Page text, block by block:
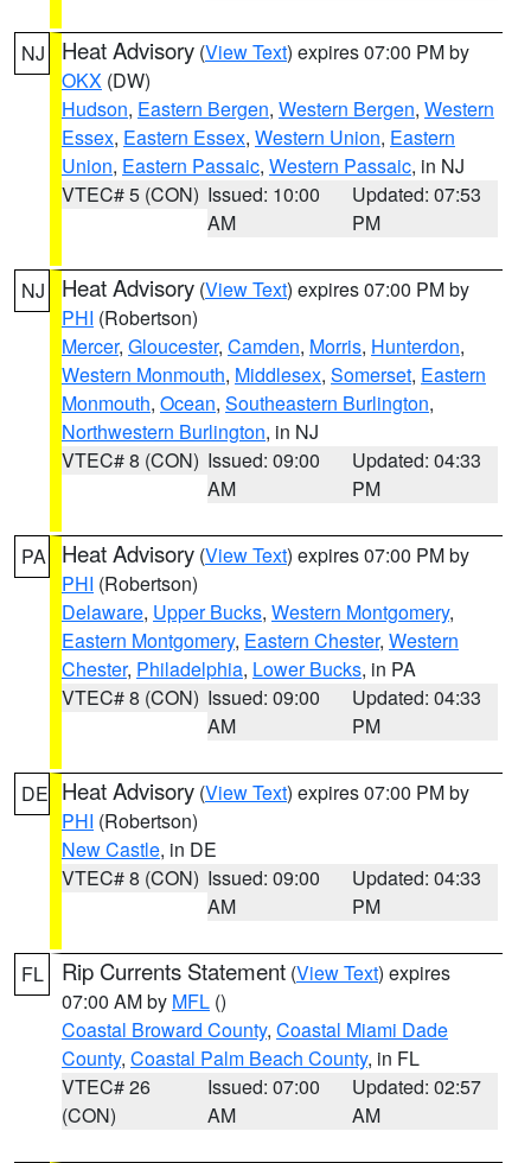
NJ Heat Advisory (View Text) expires 07:00 PM by
OKX (DW)
Hudson, Eastern Bergen, Western Bergen, Western
Essex, Eastern Essex, Western Union, Eastern
Union, Eastern Passaic, Western Passaic, in NJ
VTEC# 5 (CON) Issued: 10:00
AM
Updated: 07:53
PM
NJ Heat Advisory (View Text) expires 07:00 PM by
PHI (Robertson)
Mercer, Gloucester, Camden, Morris, Hunterdon,
Western Monmouth, Middlesex, Somerset, Eastern
Monmouth, Ocean, Southeastern Burlington,
Northwestern Burlington, in NJ
VTEC# 8 (CON) Issued: 09:00
AM
Updated: 04:33
PM
PA Heat Advisory (View Text) expires 07:00 PM by
PHI (Robertson)
Delaware, Upper Bucks, Western Montgomery,
Eastern Montgomery, Eastern Chester, Western
Chester, Philadelphia, Lower Bucks, in PA
VTEC# 8 (CON) Issued: 09:00
AM
Updated: 04:33
PM
DE Heat Advisory (View Text) expires 07:00 PM by
PHI (Robertson)
New Castle, in DE
VTEC# 8 (CON) Issued: 09:00
AM
Updated: 04:33
PM
FL Rip Currents Statement (View Text) expires
07:00 AM by MFL ()
Coastal Broward County, Coastal Miami Dade
County, Coastal Palm Beach County, in FL
VTEC# 26
(CON)
Issued: 07:00
AM
Updated: 02:57
AM